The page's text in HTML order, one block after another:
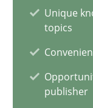
Unique
topics
publisher
Practice Cross-
Rainer Grau
14.12.2022